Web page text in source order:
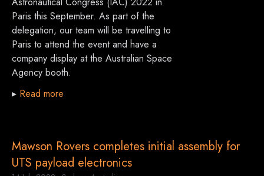
Paris this September. As part of the
delegation, our team will be travelling to
Paris to attend the event and have a
company display at the Australian Space
Agency booth.
▸ Read more
Mawson Rovers completes initial assembly for
UTS payload electronics